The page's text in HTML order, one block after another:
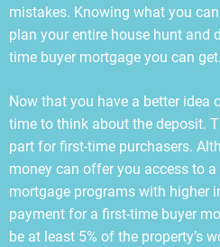
mistakes. Knowing what you
plan your entire house hunt and
time buyer mortgage you can get.
Now that you have a better idea
time to think about the deposit.
part for first-time purchasers.
money can offer you access to
mortgage programs with higher
payment for a first-time buyer
be at least 5% of the property’s